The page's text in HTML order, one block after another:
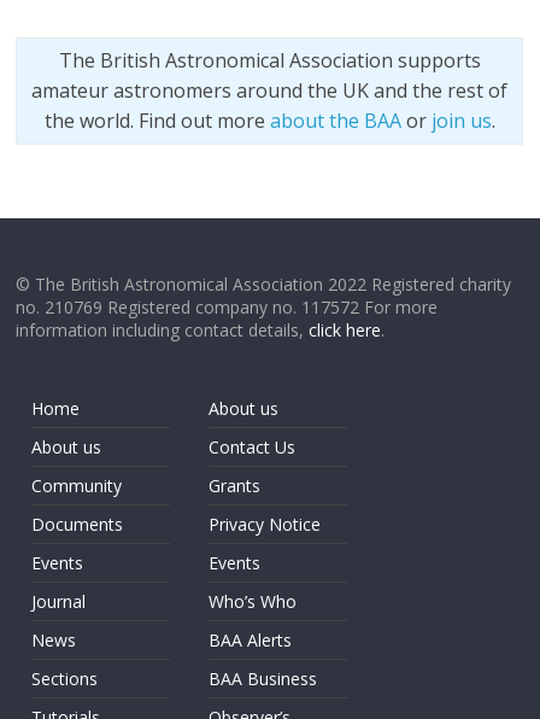
The British Astronomical Association supports
amateur astronomers around the UK and the rest of
the world. Find out more about the BAAor join us.
© The British Astronomical Association 2022 Registered charity
no. 210769 Registered company no. 117572 For more
information including contact details,click here.
Home
About us
Community
Documents
Events
Journal
News
Sections
About us
Contact Us
Grants
Privacy Notice
Events
Who’s Who
BAA Alerts
BAA Business